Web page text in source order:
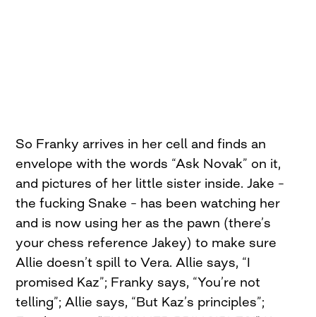
So Franky arrives in her cell and finds an
envelope with the words “Ask Novak” on it,
and pictures of her little sister inside. Jake –
the fucking Snake – has been watching her
and is now using her as the pawn (there’s
your chess reference Jakey) to make sure
Allie doesn’t spill to Vera. Allie says, “I
promised Kaz”; Franky says, “You’re not
telling”; Allie says, “But Kaz’s principles”;